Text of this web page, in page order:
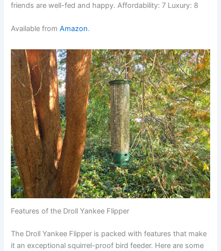
friends are well-fed and happy. Affordability: 7 Luxury: 8
Available fromAmazon.
Features of the Droll Yankee Flipper
The Droll Yankee Flipper is packed with features that make
it an exceptional squirrel-proof bird feeder. Here are some